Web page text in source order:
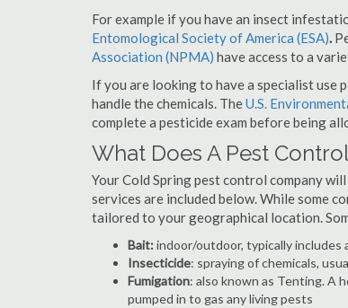
For example if you have an insect
Entomological Society of America (ESA).
Association (NPMA) have access to a
If you are looking to have a specialist use
handle the chemicals. TheU.S.
complete a pesticide exam before being
What Does A Pest
Your Cold Spring pest control company
services are included below. While some
tailored to your geographical location.
Bait:indoor/outdoor, typically includes
Insecticide: spraying of chemicals,
Fumigation: also known as Tenting. A
pumped in to gas any living pests